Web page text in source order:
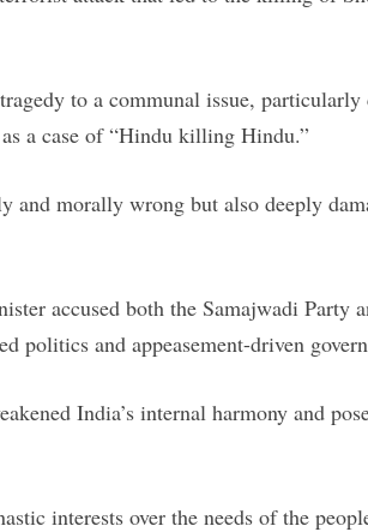
to a communal issue,
a case of “Hindu killing Hindu.”
and morally wrong but also deeply
accused both the Samajwadi Party
politics and appeasement-driven
India’s internal harmony and
interests over the needs of the